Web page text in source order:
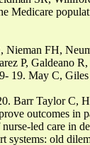
Medicare
FH,
P, Galdeano
19. May C,
Barr Taylor
outcomes in
led care in
systems: old